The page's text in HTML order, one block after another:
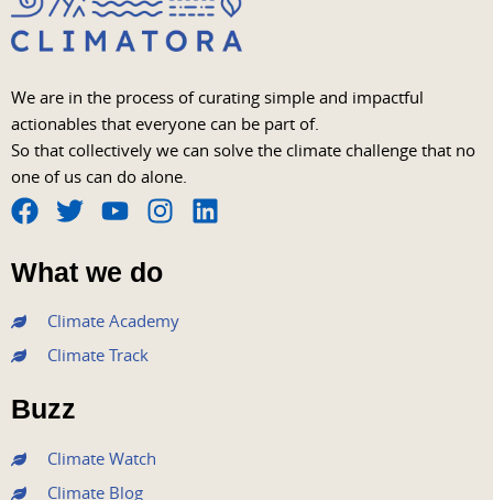
We are in the process of curating simple and impactful
actionables that everyone can be part of.
So that collectively we can solve the climate challenge that no
one of us can do alone.
F
a
c
e
b
o
o
k
T
w
i
t
e
r
Y
o
u
t
u
b
I
s
t
a
L
What we do
Climate Academy
Climate Track
Buzz
Climate Watch
Climate Blog